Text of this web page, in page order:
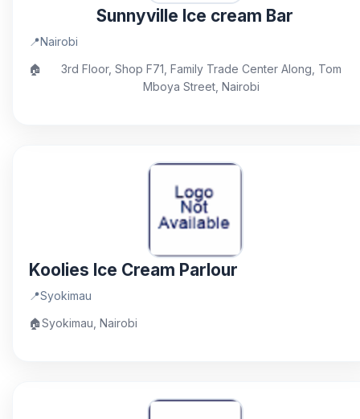
Sunnyville Ice cream Bar
📍Nairobi
🏠
3rd Floor, Shop F71, Family Trade Center Along, Tom
Mboya Street, Nairobi
Koolies Ice Cream Parlour
📍Syokimau
🏠Syokimau, Nairobi